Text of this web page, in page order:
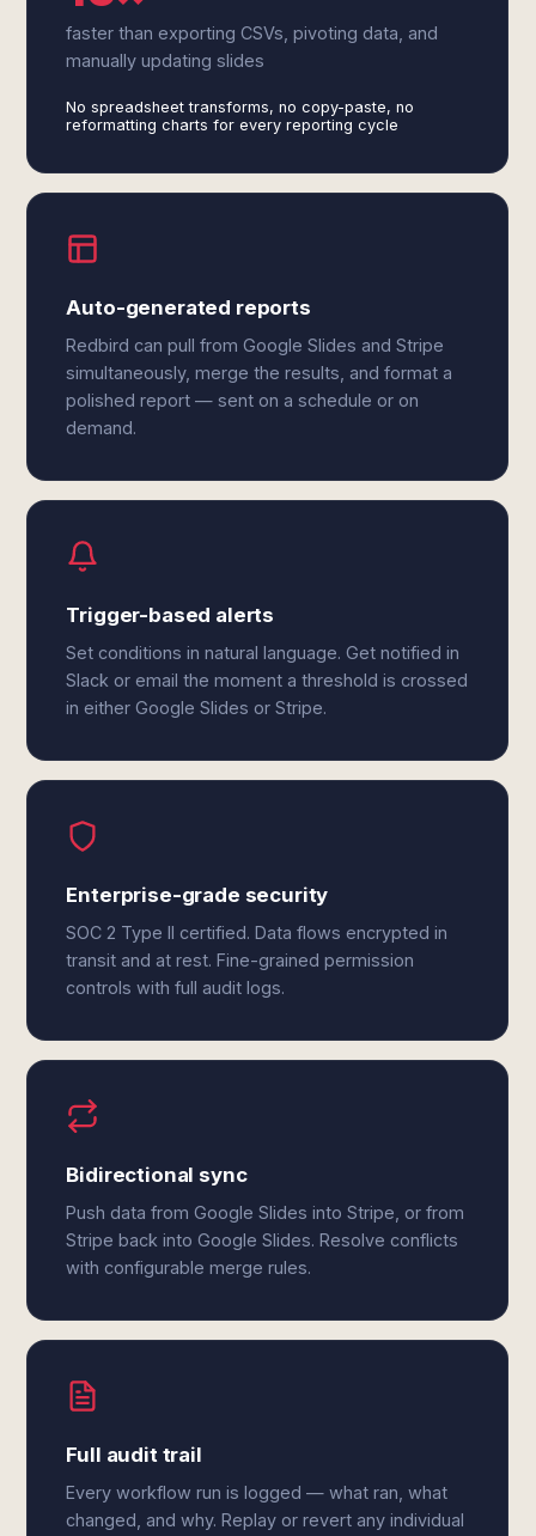
faster than exporting CSVs, pivoting data, and
manually updating slides
No spreadsheet transforms, no copy-paste, no
reformatting charts for every reporting cycle
Auto-generated reports
Redbird can pull from Google Slides and Stripe
simultaneously, merge the results, and format a
polished report — sent on a schedule or on
demand.
Trigger-based alerts
Set conditions in natural language. Get notified in
Slack or email the moment a threshold is crossed
in either Google Slides or Stripe.
Enterprise-grade security
SOC 2 Type II certified. Data flows encrypted in
transit and at rest. Fine-grained permission
controls with full audit logs.
Bidirectional sync
Push data from Google Slides into Stripe, or from
Stripe back into Google Slides. Resolve conflicts
with configurable merge rules.
Full audit trail
Every workflow run is logged — what ran, what
changed, and why. Replay or revert any individual